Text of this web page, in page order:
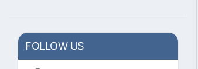
FOLLOW US